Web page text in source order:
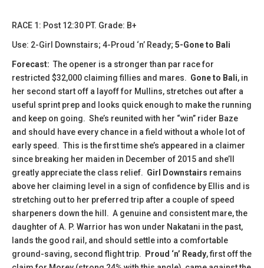
RACE 1: Post 12:30 PT. Grade: B+
Use: 2-Girl Downstairs; 4-Proud ‘n’ Ready; 5-Gone to Bali
Forecast: The opener is a stronger than par race for
restricted $32,000 claiming fillies and mares. Gone to Bali, in
her second start off a layoff for Mullins, stretches out after a
useful sprint prep and looks quick enough to make the running
and keep on going. She’s reunited with her “win” rider Baze
and should have every chance in a field without a whole lot of
early speed. This is the first time she’s appeared in a claimer
since breaking her maiden in December of 2015 and she’ll
greatly appreciate the class relief. Girl Downstairs remains
above her claiming level in a sign of confidence by Ellis and is
stretching out to her preferred trip after a couple of speed
sharpeners down the hill. A genuine and consistent mare, the
daughter of A. P. Warrior has won under Nakatani in the past,
lands the good rail, and should settle into a comfortable
ground-saving, second flight trip.
Proud ‘n’ Ready, first off the